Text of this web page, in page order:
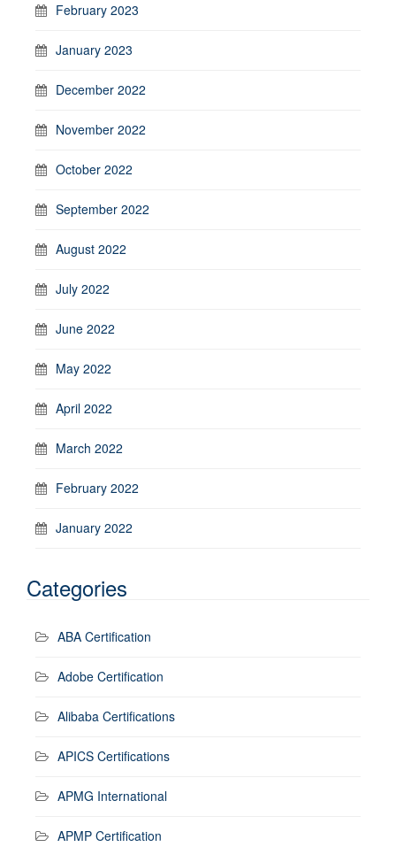
February 2023
January 2023
December 2022
November 2022
October 2022
September 2022
August 2022
July 2022
June 2022
May 2022
April 2022
March 2022
February 2022
January 2022
Categories
ABA Certification
Adobe Certification
Alibaba Certifications
APICS Certifications
APMG International
APMP Certification